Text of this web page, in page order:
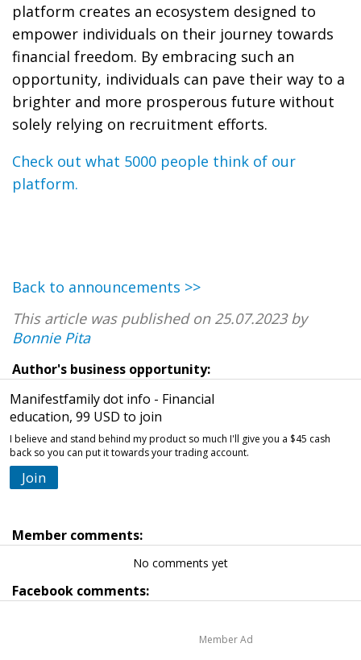
platform creates an ecosystem designed to
empower individuals on their journey towards
financial freedom. By embracing such an
opportunity, individuals can pave their way to a
brighter and more prosperous future without
solely relying on recruitment efforts.
Check out what 5000 people think of our
platform.
Back to announcements >>
This article was published on 25.07.2023 by
Bonnie Pita
Author's business opportunity:
Manifestfamily dot info - Financial
education, 99 USD to join
I believe and stand behind my product so much I'll give you a $45 cash
back so you can put it towards your trading account.
Join
Member comments:
No comments yet
Facebook comments:
Member Ad